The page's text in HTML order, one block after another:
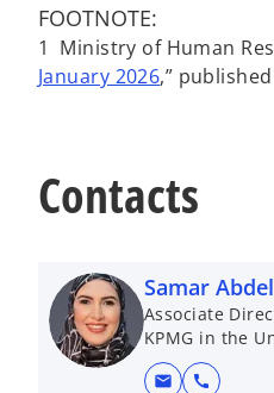
FOOTNOTE:
1 Ministry of Human
January 2026,”
Contacts
Samar
Associate
KPMG in the
mail call